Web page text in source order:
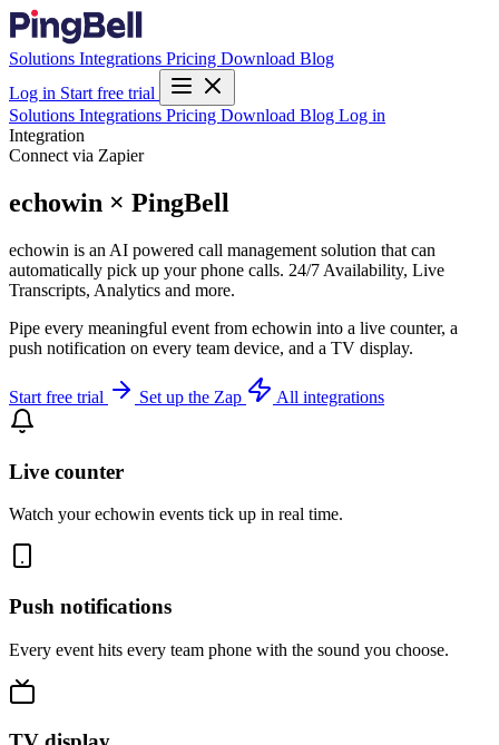
Solutions Integrations Pricing Download Blog
Log in Start free trial
Solutions Integrations Pricing Download Blog Log in
Integration
Connect via Zapier
echowin × PingBell
echowin is an AI powered call management solution that can
automatically pick up your phone calls. 24/7 Availability, Live
Transcripts, Analytics and more.
Pipe every meaningful event from echowin into a live counter, a
push notification on every team device, and a TV display.
Start free trial Set up the Zap All integrations
Live counter
Watch your echowin events tick up in real time.
Push notifications
Every event hits every team phone with the sound you choose.